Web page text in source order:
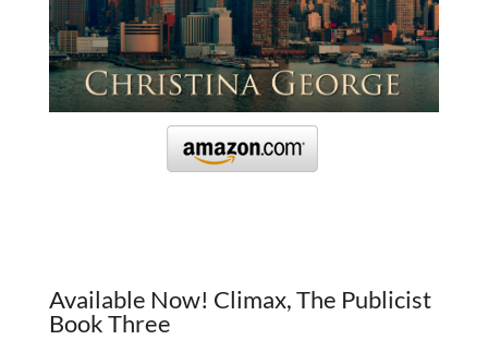
Available Now! Climax, The Publicist
Book Three